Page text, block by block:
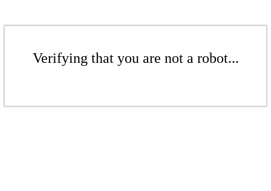
Verifying that you are not a robot...